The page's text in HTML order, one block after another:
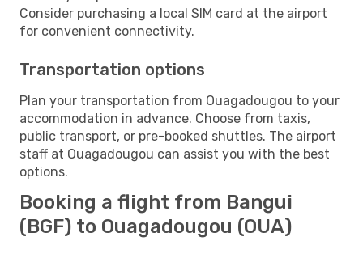
Consider purchasing a local SIM card at the airport
for convenient connectivity.
Transportation options
Plan your transportation from Ouagadougou to your
accommodation in advance. Choose from taxis,
public transport, or pre-booked shuttles. The airport
staff at Ouagadougou can assist you with the best
options.
Booking a flight from Bangui
(BGF) to Ouagadougou (OUA)